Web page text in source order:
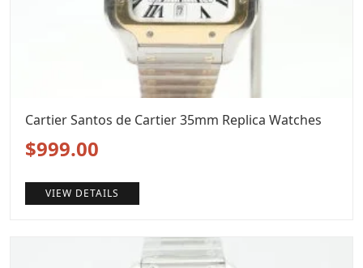
Cartier Santos de Cartier 35mm Replica Watches
Original
price
was:
$999.00
price
is:
$999.00.
VIEW DETAILS